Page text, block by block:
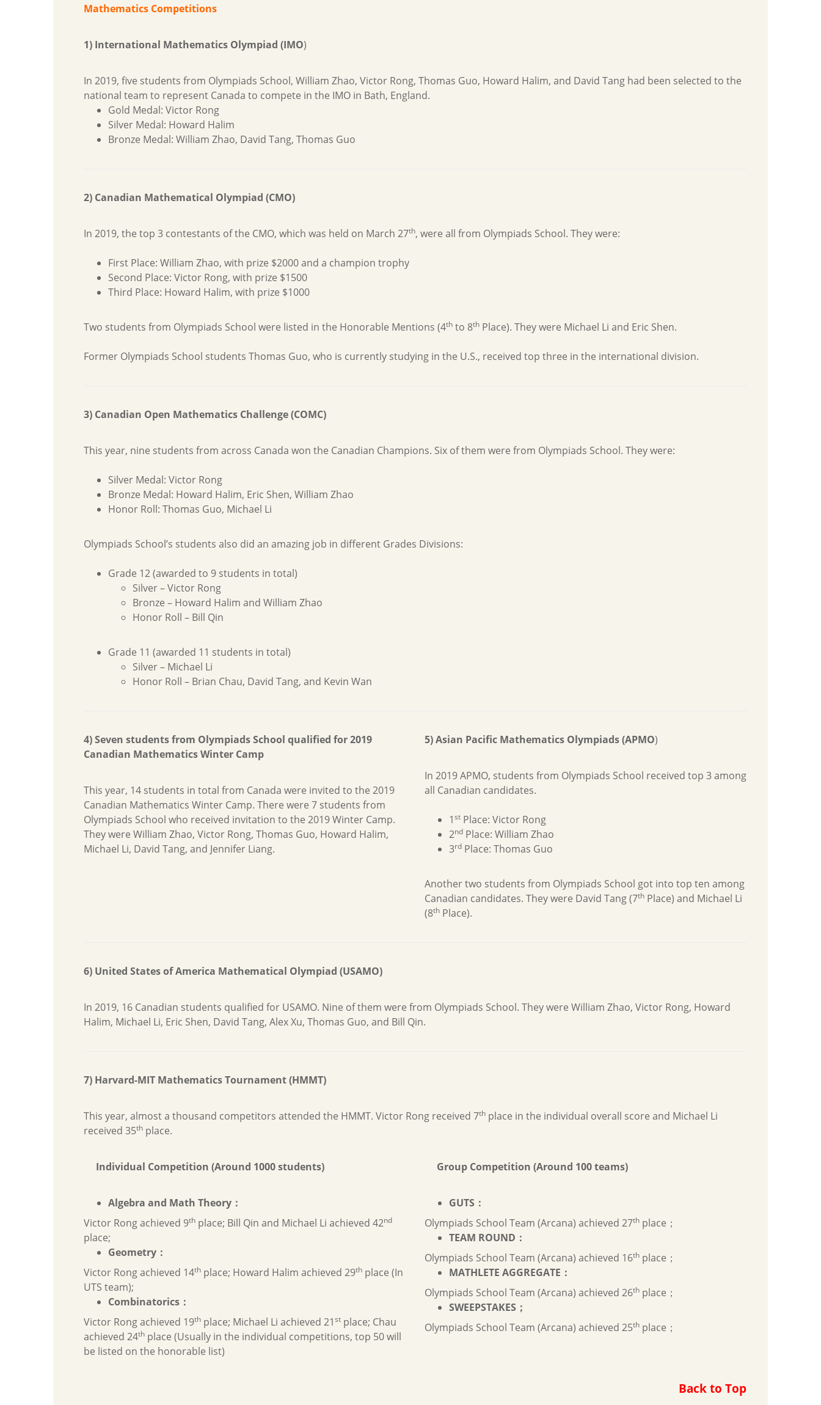
Mathematics Competitions
1) International Mathematics Olympiad (IMO)
In 2019, five students from Olympiads School, William Zhao, Victor Rong, Thomas Guo, Howard Halim, and David Tang had been selected to the
national team to represent Canada to compete in the IMO in Bath, England.
Gold Medal: Victor Rong
Silver Medal: Howard Halim
Bronze Medal: William Zhao, David Tang, Thomas Guo
2) Canadian Mathematical Olympiad (CMO)
In 2019, the top 3 contestants of the CMO, which was held on March 27th, were all from Olympiads School. They were:
First Place: William Zhao, with prize $2000 and a champion trophy
Second Place: Victor Rong, with prize $1500
Third Place: Howard Halim, with prize $1000
Two students from Olympiads School were listed in the Honorable Mentions (4th to 8th Place). They were Michael Li and Eric Shen.
Former Olympiads School students Thomas Guo, who is currently studying in the U.S., received top three in the international division.
3) Canadian Open Mathematics Challenge (COMC)
This year, nine students from across Canada won the Canadian Champions. Six of them were from Olympiads School. They were:
Silver Medal: Victor Rong
Bronze Medal: Howard Halim, Eric Shen, William Zhao
Honor Roll: Thomas Guo, Michael Li
Olympiads School’s students also did an amazing job in different Grades Divisions:
Grade 12 (awarded to 9 students in total)
Silver – Victor Rong
Bronze – Howard Halim and William Zhao
Honor Roll – Bill Qin
Grade 11 (awarded 11 students in total)
Silver – Michael Li
Honor Roll – Brian Chau, David Tang, and Kevin Wan
4) Seven students from Olympiads School qualified for 2019
Canadian Mathematics Winter Camp
This year, 14 students in total from Canada were invited to the 2019
Canadian Mathematics Winter Camp. There were 7 students from
Olympiads School who received invitation to the 2019 Winter Camp.
They were William Zhao, Victor Rong, Thomas Guo, Howard Halim,
Michael Li, David Tang, and Jennifer Liang.
5) Asian Pacific Mathematics Olympiads (APMO)
In 2019 APMO, students from Olympiads School received top 3 among
all Canadian candidates.
1stPlace: Victor Rong
2ndPlace: William Zhao
3rdPlace: Thomas Guo
Another two students from Olympiads School got into top ten among
Canadian candidates. They were David Tang (7thPlace) and Michael Li
(8thPlace).
6) United States of America Mathematical Olympiad (USAMO)
In 2019, 16 Canadian students qualified for USAMO. Nine of them were from Olympiads School. They were William Zhao, Victor Rong, Howard
Halim, Michael Li, Eric Shen, David Tang, Alex Xu, Thomas Guo, and Bill Qin.
7) Harvard-MIT Mathematics Tournament (HMMT)
This year, almost a thousand competitors attended the HMMT. Victor Rong received 7th place in the individual overall score and Michael Li
received 35th place.
Individual Competition (Around 1000 students)
Algebra and Math Theory ：
Victor Rong achieved 9th place; Bill Qin and Michael Li achieved 42nd
place;
Geometry ：
Victor Rong achieved 14th place; Howard Halim achieved 29th place (In
UTS team);
Combinatorics ：
Victor Rong achieved 19th place; Michael Li achieved 21st place; Chau
achieved 24th place (Usually in the individual competitions, top 50 will
be listed on the honorable list)
Group Competition (Around 100 teams)
GUTS ：
Olympiads School Team (Arcana) achieved 27thplace；
TEAM ROUND ：
Olympiads School Team (Arcana) achieved 16thplace；
MATHLETE AGGREGATE ：
Olympiads School Team (Arcana) achieved 26thplace；
SWEEPSTAKES ；
Olympiads School Team (Arcana) achieved 25thplace；
Back to Top